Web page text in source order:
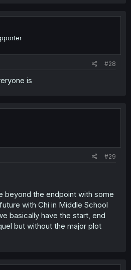
#28
is
#29
beyond the endpoint with some
with Chi in Middle School
basically have the start, end
but without the major plot